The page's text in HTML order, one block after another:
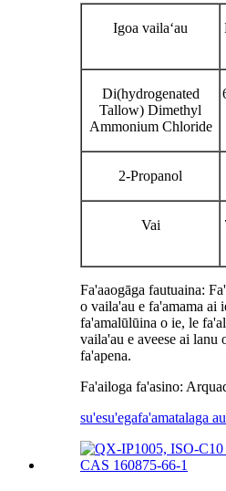
Igoa vailaʻau
Di(hydrogenated
Tallow) Dimethyl
Ammonium Chloride
2-Propanol
Vai
Fa'aaogāga fautuaina:
o vaila'au e fa'amama ai
fa'amalūlūina o ie, le
vaila'au e aveese ai lanu
fa'apena.
Fa'ailoga fa'asino:
su'esu'egafa'amatalaga